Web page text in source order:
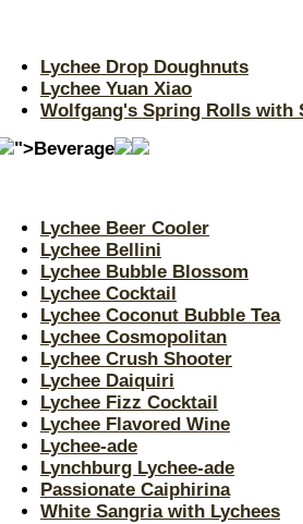
Lychee Drop Doughnuts
Lychee Yuan Xiao
Wolfgang's Spring Rolls with
">Beverage
Lychee Beer Cooler
Lychee Bellini
Lychee Bubble Blossom
Lychee Cocktail
Lychee Coconut Bubble Tea
Lychee Cosmopolitan
Lychee Crush Shooter
Lychee Daiquiri
Lychee Fizz Cocktail
Lychee Flavored Wine
Lychee-ade
Lynchburg Lychee-ade
Passionate Caiphirina
White Sangria with Lychees